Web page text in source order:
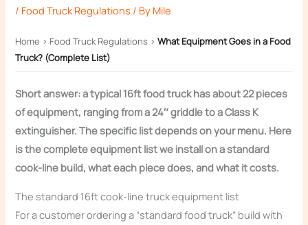
/ Food Truck Regulations / By Mile
Home › Food Truck Regulations ›What Equipment Goes in a Food
Truck? (Complete List)
Short answer: a typical 16ft food truck has about 22 pieces
of equipment, ranging from a 24″ griddle to a Class K
extinguisher. The specific list depends on your menu. Here
is the complete equipment list we install on a standard
cook-line build, what each piece does, and what it costs.
The standard 16ft cook-line truck equipment list
For a customer ordering a “standard food truck” build with